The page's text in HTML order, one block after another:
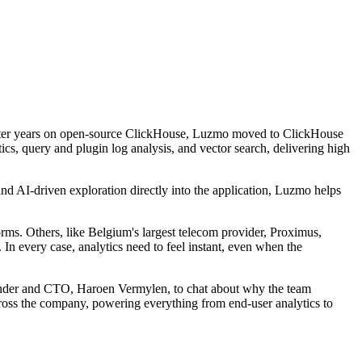
years on open-source ClickHouse, Luzmo moved to ClickHouse
query and plugin log analysis, and vector search, delivering high
AI-driven exploration directly into the application, Luzmo helps
Others, like Belgium's largest telecom provider, Proximus,
every case, analytics need to feel instant, even when the
and CTO, Haroen Vermylen, to chat about why the team
the company, powering everything from end-user analytics to